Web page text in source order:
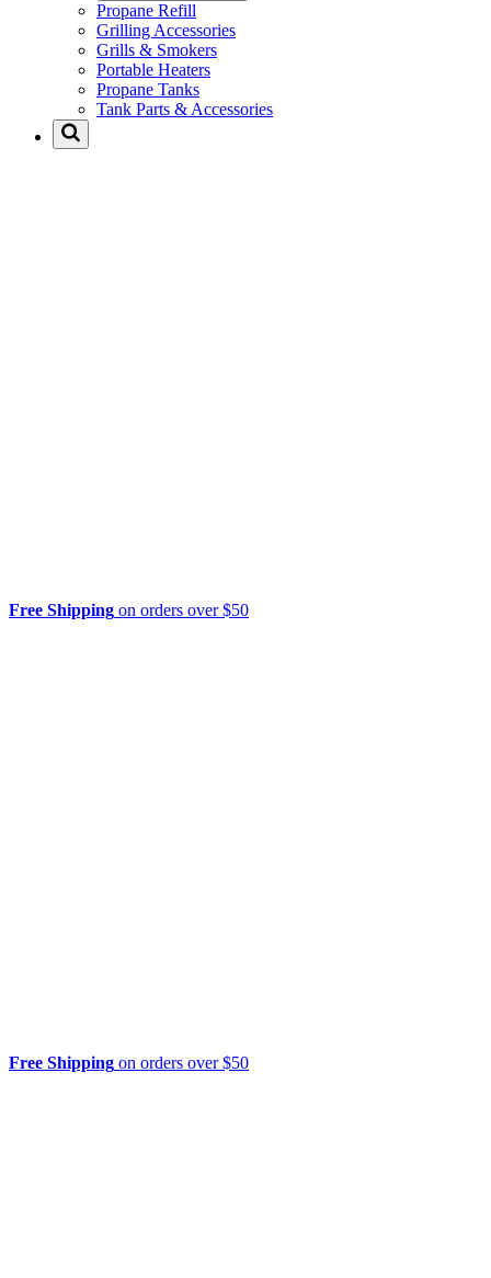
Propane Refill
Grilling Accessories
Grills & Smokers
Portable Heaters
Propane Tanks
Tank Parts & Accessories
Free Shipping on orders over $50
Free Shipping on orders over $50